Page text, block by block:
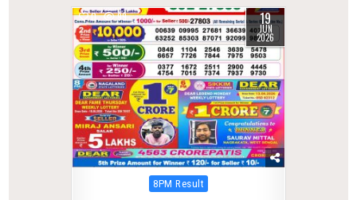
0 99 19
JUN
2026
Posted
8PM Result